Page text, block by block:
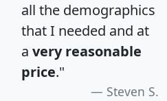
all the demographics
that I needed and at
a very reasonable
price."
Steven S.